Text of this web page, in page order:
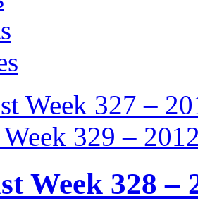
Week 327 –
329 –
Week 328 –